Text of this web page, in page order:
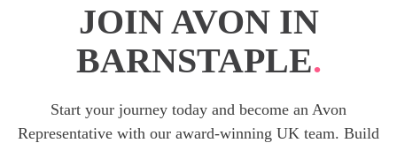
JOIN AVON IN
BARNSTAPLE.
Start your journey today and become an Avon
Representative with our award-winning UK team. Build